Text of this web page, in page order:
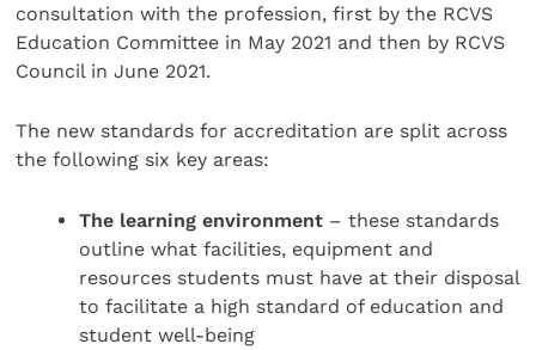
consultation with the profession, first by the RCVS
Education Committee in May 2021 and then by RCVS
Council in June 2021.
The new standards for accreditation are split across
the following six key areas:
The learning environment – these standards
outline what facilities, equipment and
resources students must have at their disposal
to facilitate a high standard of education and
student well-being